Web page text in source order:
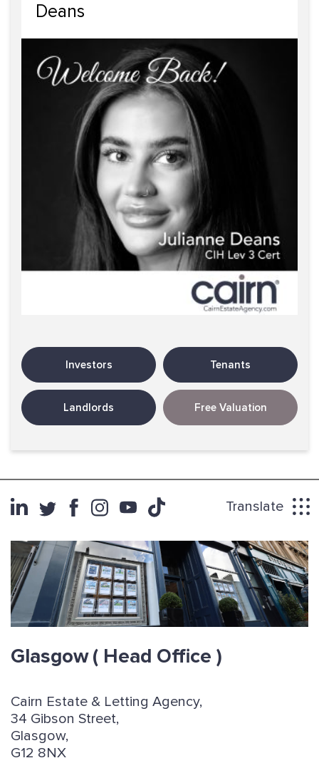
Deans
Investors Tenants
Landlords Free Valuation
Translate
Glasgow( Head Office )
Cairn Estate & Letting Agency,
34 Gibson Street,
Glasgow,
G12 8NX